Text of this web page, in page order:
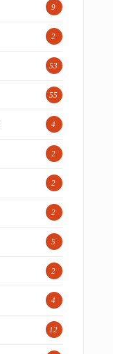
9
2
53
55
4
2
2
2
5
2
4
12